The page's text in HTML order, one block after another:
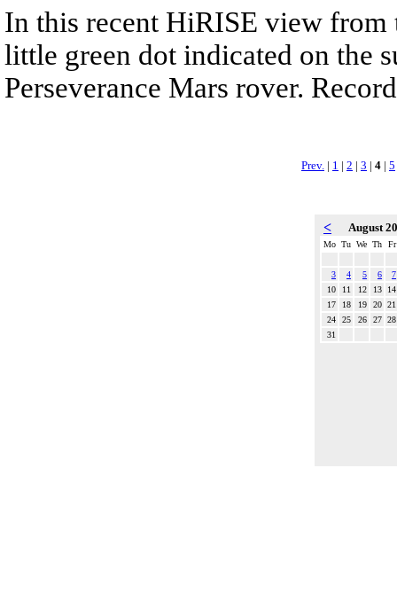
In this recent HiRISE view from
little green dot indicated on the
Perseverance Mars rover.
Prev. | 1 | 2 | 3 | 4 | 5
< August
Mo Tu We Th Fr
3 4 5 6
7
10
11 12 13
14
17
18 19 20 21
24
25 26 27 28
31